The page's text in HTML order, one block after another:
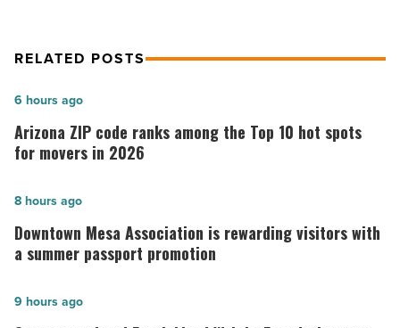
RELATED POSTS
Arizona
ZIP
code
among
the
Top
hot
Arizona ZIP code ranks among the Top 10 hot spots
for movers in 2026
6 hours ago
Downtown
Mesa
Association
rewarding
Downtown Mesa Association is rewarding visitors with
a summer passport promotion
8 hours ago
Sprayground
9 hours ago